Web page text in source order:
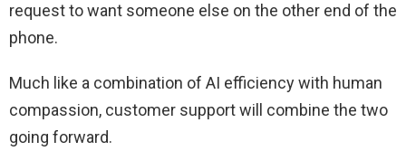
request to want someone else on the other end of the
phone.
Much like a combination of AI efficiency with human
compassion, customer support will combine the two
going forward.